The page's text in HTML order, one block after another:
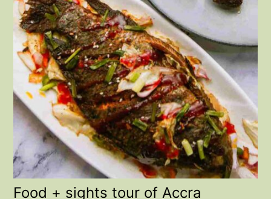
Food + sights tour of Accra